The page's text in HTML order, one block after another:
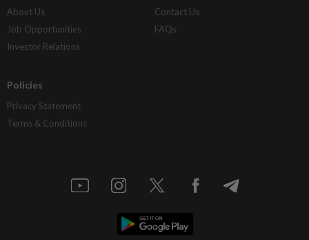
About Us
Job Opportunities
Investor Relations
Contact Us
FAQs
Policies
Privacy Statement
Terms & Conditions